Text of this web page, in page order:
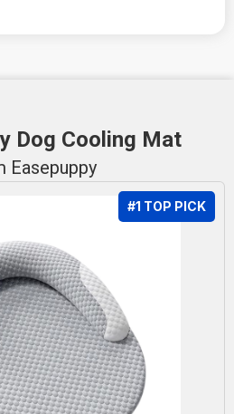
Dog Cooling Mat
Easepuppy
#1 TOP PICK